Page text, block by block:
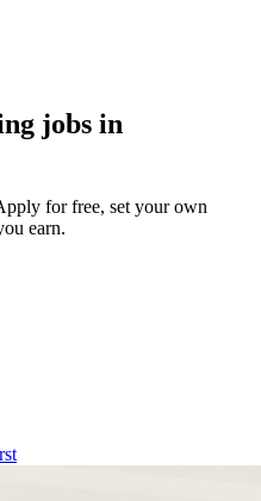
jobs in
for free, set your own
earn.